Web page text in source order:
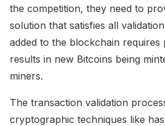
the competition, they need to
solution that satisfies all
added to the blockchain
results in new Bitcoins being
miners.
The transaction validation
cryptographic techniques like